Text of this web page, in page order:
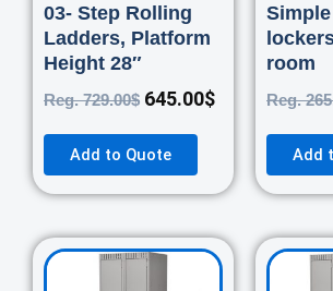
03- Step Rolling
Ladders, Platform
Height 28″
Reg.729.00$ 645.00$
Add to Quote
room
Reg.
Add
OriginalCurrent
price